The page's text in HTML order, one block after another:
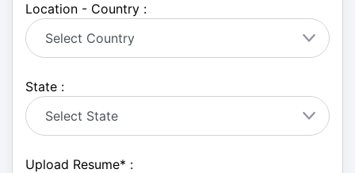
Location - Country :
State :
Upload Resume* :